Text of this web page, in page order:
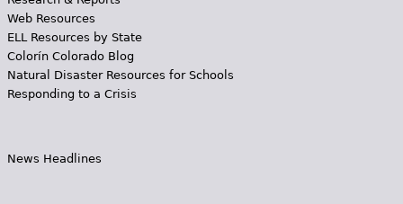
Web Resources
ELL Resources by State
Colorín Colorado Blog
Natural Disaster Resources for Schools
Responding to a Crisis
News Headlines